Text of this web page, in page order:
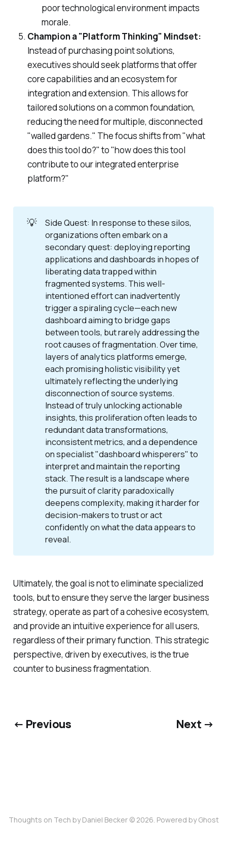
poor technological environment impacts
morale.
Champion a "Platform Thinking" Mindset:
Instead of purchasing point solutions,
executives should seek platforms that offer
core capabilities and an ecosystem for
integration and extension. This allows for
tailored solutions on a common foundation,
reducing the need for multiple, disconnected
"walled gardens." The focus shifts from "what
does this tool do?" to "how does this tool
contribute to our integrated enterprise
platform?"
💡
Side Quest: In response to these silos,
organizations often embark on a
secondary quest: deploying reporting
applications and dashboards in hopes of
liberating data trapped within
fragmented systems. This well-
intentioned effort can inadvertently
trigger a spiraling cycle—each new
dashboard aiming to bridge gaps
between tools, but rarely addressing the
root causes of fragmentation. Over time,
layers of analytics platforms emerge,
each promising holistic visibility yet
ultimately reflecting the underlying
disconnection of source systems.
Instead of truly unlocking actionable
insights, this proliferation often leads to
redundant data transformations,
inconsistent metrics, and a dependence
on specialist "dashboard whisperers" to
interpret and maintain the reporting
stack. The result is a landscape where
the pursuit of clarity paradoxically
deepens complexity, making it harder for
decision-makers to trust or act
confidently on what the data appears to
reveal.
Ultimately, the goal is not to eliminate specialized
tools, but to ensure they serve the larger business
strategy, operate as part of a cohesive ecosystem,
and provide an intuitive experience for all users,
regardless of their primary function. This strategic
perspective, driven by executives, is the true
counter to business fragmentation.
← Previous Next →
Thoughts on Tech by Daniel Becker © 2026. Powered byGhost